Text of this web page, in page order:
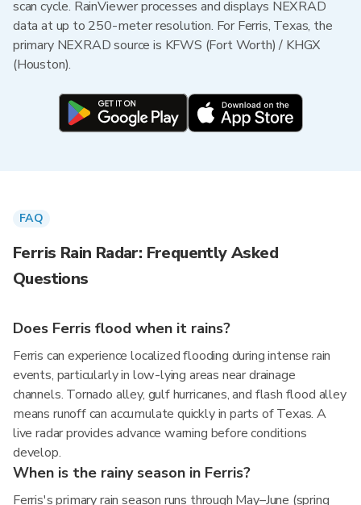
scan cycle. RainViewer processes and displays NEXRAD
data at up to 250-meter resolution. For Ferris, Texas, the
primary NEXRAD source is KFWS (Fort Worth) / KHGX
(Houston).
FAQ
Ferris Rain Radar: Frequently Asked
Questions
Does Ferris flood when it rains?
Ferris can experience localized flooding during intense rain
events, particularly in low-lying areas near drainage
channels. Tornado alley, gulf hurricanes, and flash flood alley
means runoff can accumulate quickly in parts of Texas. A
live radar provides advance warning before conditions
develop.
When is the rainy season in Ferris?
Ferris's primary rain season runs through May–June (spring